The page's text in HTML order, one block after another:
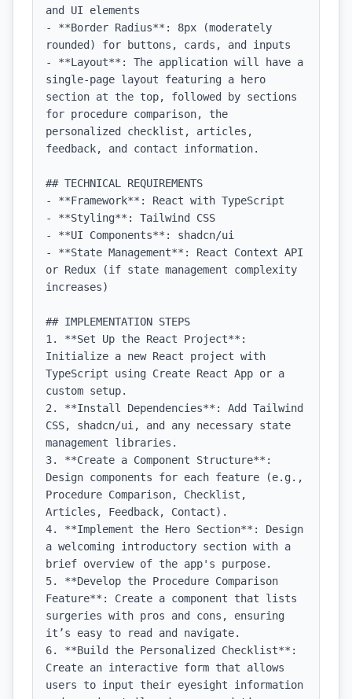
and UI elements
- **Border Radius**: 8px (moderately
rounded) for buttons, cards, and inputs
- **Layout**: The application will have a
single-page layout featuring a hero
section at the top, followed by sections
for procedure comparison, the
personalized checklist, articles,
feedback, and contact information.
## TECHNICAL REQUIREMENTS
- **Framework**: React with TypeScript
- **Styling**: Tailwind CSS
- **UI Components**: shadcn/ui
- **State Management**: React Context API
or Redux (if state management complexity
increases)
## IMPLEMENTATION STEPS
1. **Set Up the React Project**:
Initialize a new React project with
TypeScript using Create React App or a
custom setup.
2. **Install Dependencies**: Add Tailwind
CSS, shadcn/ui, and any necessary state
management libraries.
3. **Create a Component Structure**:
Design components for each feature (e.g.,
Procedure Comparison, Checklist,
Articles, Feedback, Contact).
4. **Implement the Hero Section**: Design
a welcoming introductory section with a
brief overview of the app's purpose.
5. **Develop the Procedure Comparison
Feature**: Create a component that lists
surgeries with pros and cons, ensuring
it’s easy to read and navigate.
6. **Build the Personalized Checklist**:
Create an interactive form that allows
users to input their eyesight information